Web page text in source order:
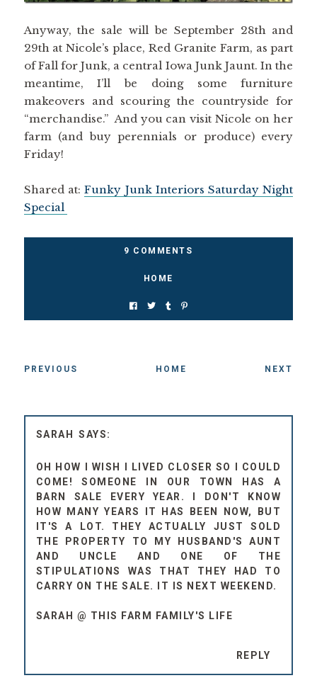
Anyway, the sale will be September 28th and
29th at Nicole’s place, Red Granite Farm, as part
of Fall for Junk, a central Iowa Junk Jaunt. In the
meantime, I’ll be doing some furniture
makeovers and scouring the countryside for
“merchandise.” And you can visit Nicole on her
farm (and buy perennials or produce) every
Friday!
Shared at:Funky Junk Interiors Saturday Night
Special
9 COMMENTS
HOME
PREVIOUS HOME NEXT
SARAH
OH HOW I WISH I LIVED CLOSER SO I COULD
COME! SOMEONE IN OUR TOWN HAS A
BARN SALE EVERY YEAR. I DON'T KNOW
HOW MANY YEARS IT HAS BEEN NOW, BUT
IT'S A LOT. THEY ACTUALLY JUST SOLD
THE PROPERTY TO MY HUSBAND'S AUNT
AND UNCLE AND ONE OF THE
STIPULATIONS WAS THAT THEY HAD TO
CARRY ON THE SALE. IT IS NEXT WEEKEND.
SARAH @ THIS FARM FAMILY'S LIFE
REPLY